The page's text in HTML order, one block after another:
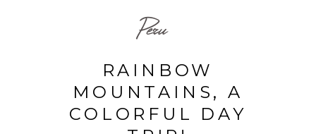
Peru
RAINBOW
MOUNTAINS, A
COLORFUL DAY